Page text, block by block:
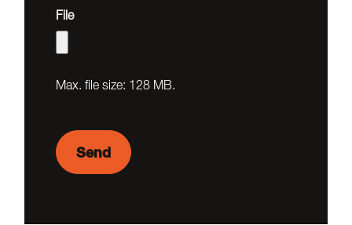
File
Max. file size: 128 MB.
Send